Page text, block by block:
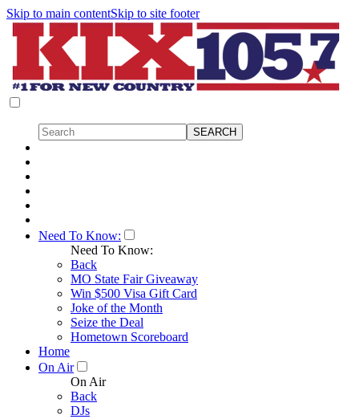
Skip to main contentSkip to site footer
Need To Know:
Need To Know:
Back
MO State Fair Giveaway
Win $500 Visa Gift Card
Joke of the Month
Seize the Deal
Hometown Scoreboard
Home
On Air
On Air
Back
DJs